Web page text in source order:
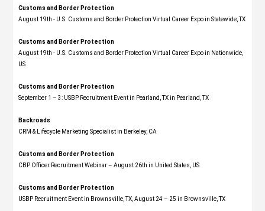
Customs and Border Protection
August 19th - U.S. Customs and Border Protection Virtual Career Expo​ in Statewide, TX
Customs and Border Protection
August 19th - U.S. Customs and Border Protection Virtual Career Expo​ in Nationwide,
US
Customs and Border Protection
September 1 – 3: USBP Recruitment Event in Pearland, TX in Pearland, TX
Backroads
CRM & Lifecycle Marketing Specialist in Berkeley, CA
Customs and Border Protection
CBP Officer Recruitment Webinar – August 26th in United States, US
Customs and Border Protection
USBP Recruitment Event in Brownsville, TX, August 24 – 25 in Brownsville, TX